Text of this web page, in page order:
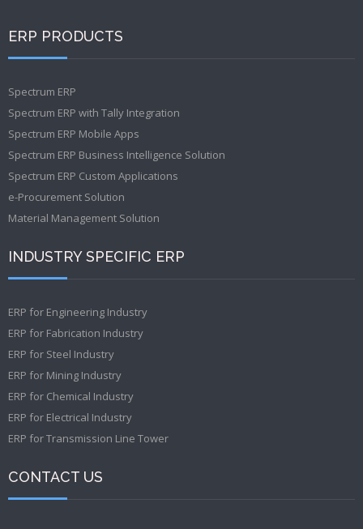
ERP PRODUCTS
Spectrum ERP
Spectrum ERP with Tally Integration
Spectrum ERP Mobile Apps
Spectrum ERP Business Intelligence Solution
Spectrum ERP Custom Applications
e-Procurement Solution
Material Management Solution
INDUSTRY SPECIFIC ERP
ERP for Engineering Industry
ERP for Fabrication Industry
ERP for Steel Industry
ERP for Mining Industry
ERP for Chemical Industry
ERP for Electrical Industry
ERP for Transmission Line Tower
CONTACT US